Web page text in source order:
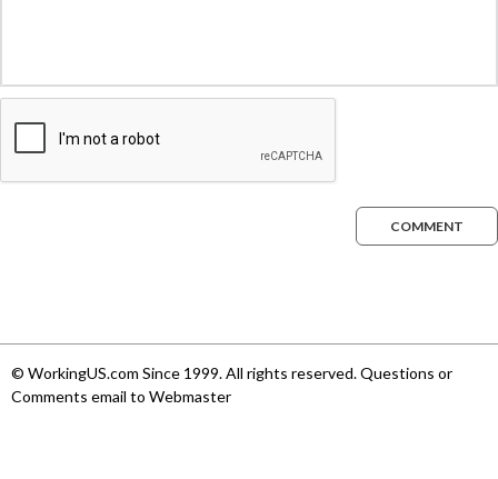
COMMENT
© WorkingUS.com Since 1999. All rights reserved. Questions or
Comments email to Webmaster